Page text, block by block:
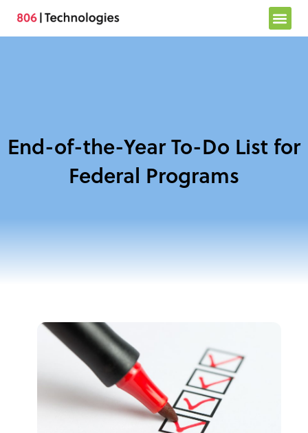
Skip
End-of-the-Year To-Do List for
Federal Programs